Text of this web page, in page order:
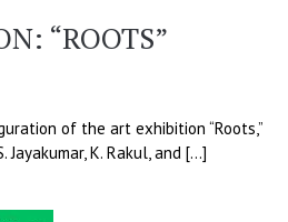
“ROOTS”
of the art exhibition “Roots,”
K. Rakul, and […]